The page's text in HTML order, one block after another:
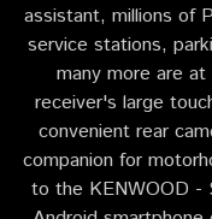
assistant, millions of
service stations,
many more are
receiver's large
convenient rear
companion for
to the KENWOOD -